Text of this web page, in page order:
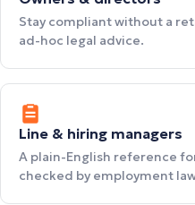
Stay compliant without a
ad-hoc legal advice.
Line & hiring managers
A plain-English reference
checked by employment